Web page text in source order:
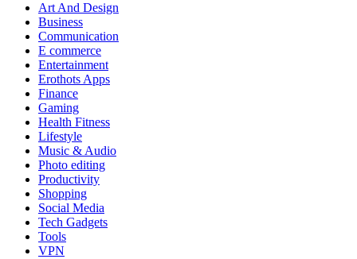
Art And Design
Business
Communication
E commerce
Entertainment
Erothots Apps
Finance
Gaming
Health Fitness
Lifestyle
Music & Audio
Photo editing
Productivity
Shopping
Social Media
Tech Gadgets
Tools
VPN